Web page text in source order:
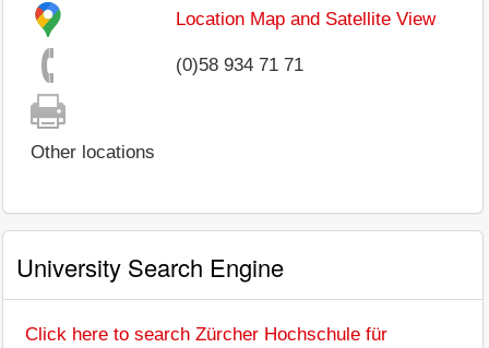
Location Map and Satellite View
(0)58 934 71 71
Other locations
University Search Engine
Click here to search Zürcher Hochschule für